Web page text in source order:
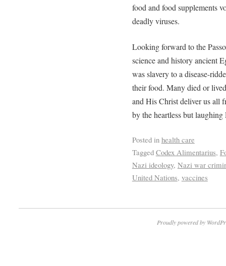
food and food supplements
deadly viruses.
Looking forward to the
science and history ancient
was slavery to a disease-
their food. Many died or
and His Christ deliver us all
by the heartless but
Posted in health care
Tagged Codex Alimentarius,
Nazi ideology, Nazi war
United Nations, vaccines
Proudly powered by